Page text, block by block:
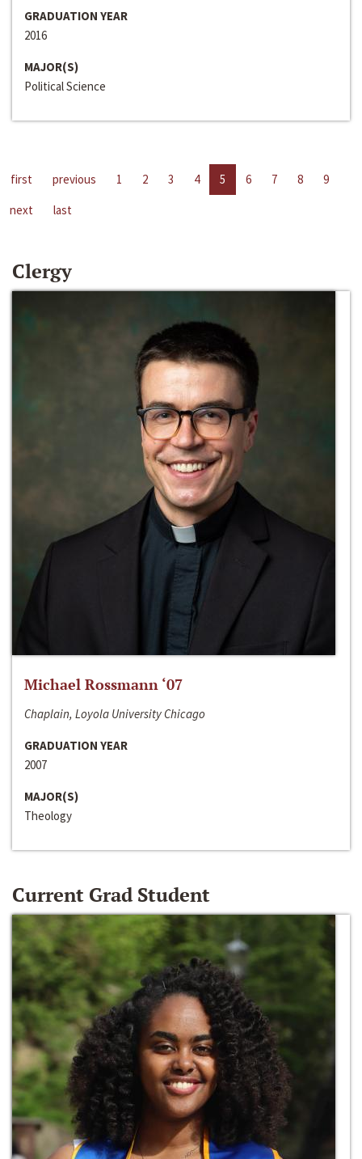
GRADUATION YEAR
2016
MAJOR(S)
Political Science
first previous 1 2 3 4 5 6 7 8
9
next
last
Clergy
Michael Rossmann ‘07
Chaplain, Loyola University Chicago
GRADUATION YEAR
2007
MAJOR(S)
Theology
Current Grad Student